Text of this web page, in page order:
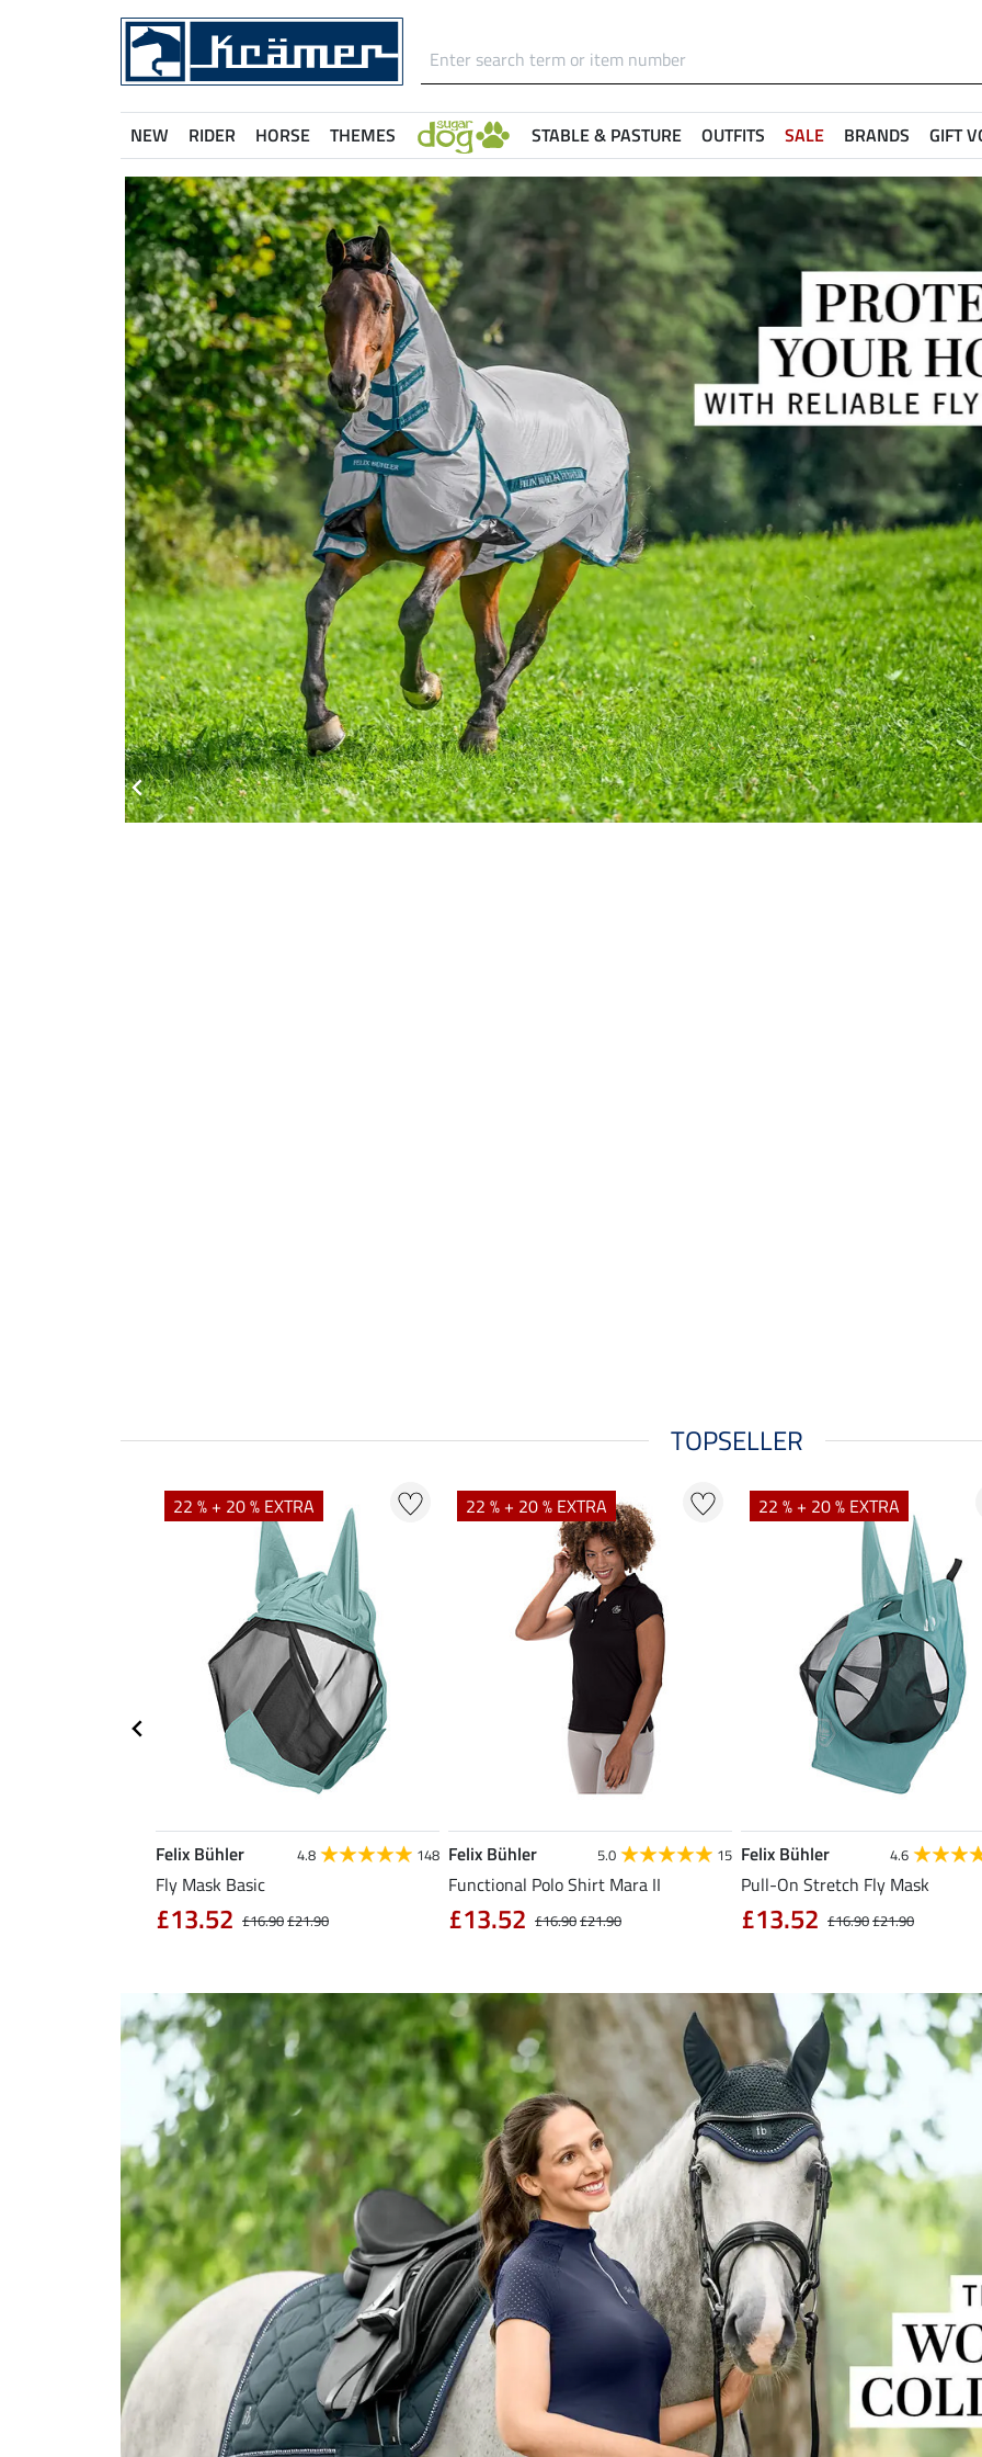
NEW RIDER HORSE THEMES STABLE & PASTURE OUTFITS SALE BRANDS GIFT
TOPSELLER
22 % + 20 % EXTRA
Felix Bühler 4.8 148
Fly Mask Basic
£16.90£21.90
£13.52
22 % + 20 % EXTRA
Felix Bühler 5.0 15
Functional Polo Shirt Mara II
£16.90£21.90
£13.52
22 % + 20 % EXTRA
Felix Bühler 4.6
Pull-On Stretch Fly Mask
£16.90£21.90
£13.52